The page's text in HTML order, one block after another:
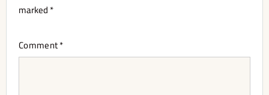
marked*
Comment*